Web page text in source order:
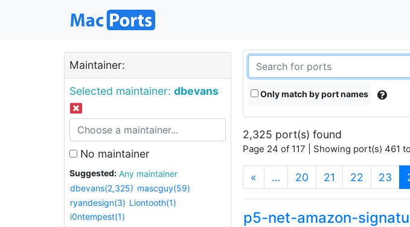
Maintainer:
Selected maintainer: dbevans
No maintainer
Suggested:
Any maintainer
dbevans(2,325) mascguy(59)
ryandesign(3) Liontooth(1)
i0ntempest(1)
Only match by port names
2,325 port(s) found
Page 24 of 117 | Showing port(s) 461
« … 20 21 22 23
p5-net-amazon-